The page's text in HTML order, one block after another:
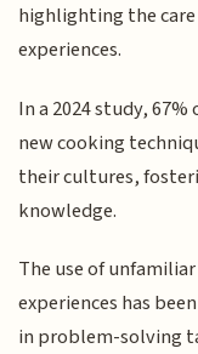
highlighting the
experiences.
In a 2024 study,
new cooking
their cultures,
knowledge.
The use of
experiences has
in problem-solving